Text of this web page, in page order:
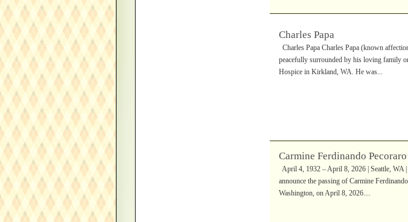
Charles Papa
Charles Papa Charles Papa (known
peacefully surrounded by his loving family
Hospice in Kirkland, WA. He was...
Carmine Ferdinando Pecoraro
April 4, 1932 – April 8, 2026 | Seattle, WA
announce the passing of Carmine
Washington, on April 8, 2026....